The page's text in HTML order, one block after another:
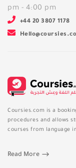
pm - 4:00 pm
+44 20 3807 1178
Coursies.com is a
procedures and allows
courses from language
Read More